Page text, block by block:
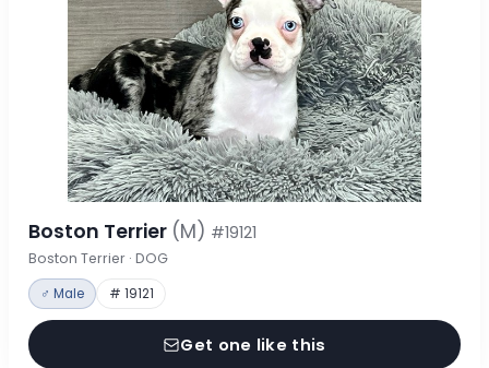
Boston Terrier (M) #19121
Boston Terrier · DOG
♂ Male # 19121
Get one like this